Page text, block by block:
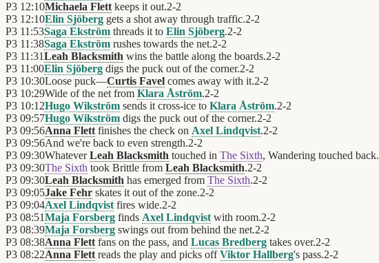
P3 12:10Michaela Flett keeps it out.2-2
P3 12:10Elin Sjöberg gets a shot away through traffic.2-2
P3 11:53Saga Ekström threads it to Elin Sjöberg.2-2
P3 11:38Saga Ekström rushes towards the net.2-2
P3 11:31Leah Blacksmith wins the battle along the boards.2-2
P3 11:00Elin Sjöberg digs the puck out of the corner.2-2
P3 10:30Loose puck—Curtis Favel comes away with it.2-2
P3 10:29Wide of the net from Klara Åström.2-2
P3 10:12Hugo Wikström sends it cross-ice to Klara Åström.2-2
P3 09:57Hugo Wikström digs the puck out of the corner.2-2
P3 09:56Anna Flett finishes the check on Axel Lindqvist.2-2
P3 09:56And we're back to even strength.2-2
P3 09:30WhateverLeah Blacksmith touched in The Sixth, Wandering touched back.
P3 09:30The Sixth took Brittle from Leah Blacksmith.2-2
P3 09:30Leah Blacksmith has emerged from The Sixth.2-2
P3 09:05Jake Fehr skates it out of the zone.2-2
P3 09:04Axel Lindqvist fires wide.2-2
P3 08:51Maja Forsberg finds Axel Lindqvist with room.2-2
P3 08:39Maja Forsberg swings out from behind the net.2-2
P3 08:38Anna Flett fans on the pass, and Lucas Bredberg takes over.2-2
P3 08:22Anna Flett reads the play and picks offViktor Hallberg's pass.2-2